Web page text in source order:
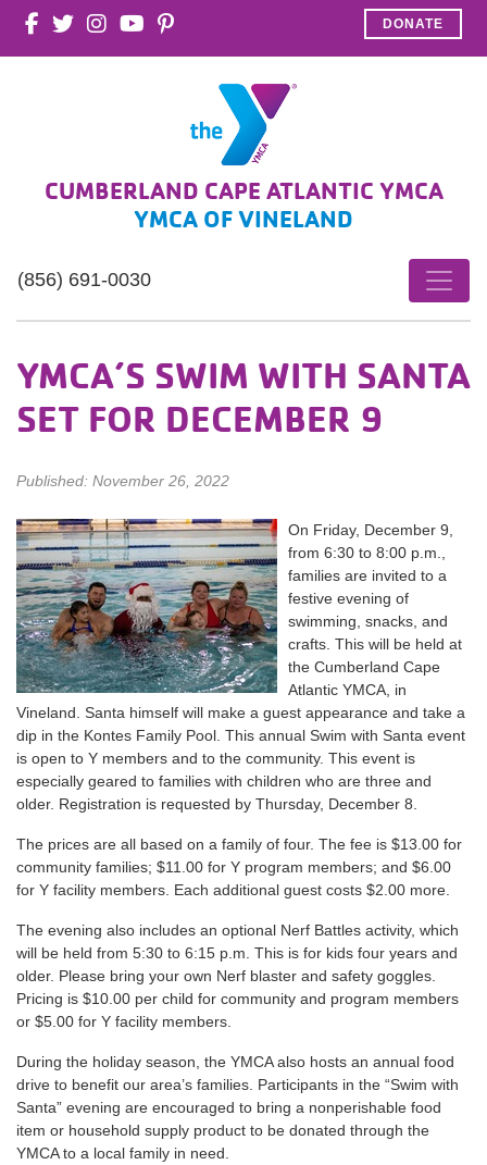
DONATE
CUMBERLAND CAPE ATLANTIC YMCA
YMCA OF VINELAND
(856) 691-0030
YMCA’S SWIM WITH SANTA
SET FOR DECEMBER 9
Published: November 26, 2022
On Friday, December 9,
from 6:30 to 8:00 p.m.,
families are invited to a
festive evening of
swimming, snacks, and
crafts. This will be held at
the Cumberland Cape
Atlantic YMCA, in
Vineland. Santa himself will make a guest appearance and take a
dip in the Kontes Family Pool. This annual Swim with Santa event
is open to Y members and to the community. This event is
especially geared to families with children who are three and
older. Registration is requested by Thursday, December 8.
The prices are all based on a family of four. The fee is $13.00 for
community families; $11.00 for Y program members; and $6.00
for Y facility members. Each additional guest costs $2.00 more.
The evening also includes an optional Nerf Battles activity, which
will be held from 5:30 to 6:15 p.m. This is for kids four years and
older. Please bring your own Nerf blaster and safety goggles.
Pricing is $10.00 per child for community and program members
or $5.00 for Y facility members.
During the holiday season, the YMCA also hosts an annual food
drive to benefit our area’s families. Participants in the “Swim with
Santa” evening are encouraged to bring a nonperishable food
item or household supply product to be donated through the
YMCA to a local family in need.